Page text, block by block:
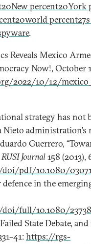
percent20York
.
Reveals Mexico
Now!, October
2022/10/12/
strategy has not
Nieto
Guerrero,
RUSI Journal158 (2013),
pdf/10.1080/
in the
full/10.1080/
State Debate,
https://rgs-